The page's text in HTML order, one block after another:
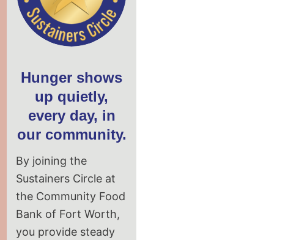
Hunger shows
up quietly,
every day, in
our community.
By joining the
Sustainers Circle at
the Community Food
Bank of Fort Worth,
you provide steady